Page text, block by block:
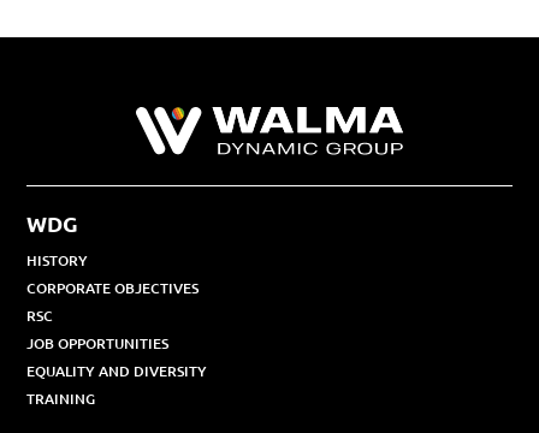
WDG
HISTORY
CORPORATE OBJECTIVES
RSC
JOB OPPORTUNITIES
EQUALITY AND DIVERSITY
TRAINING